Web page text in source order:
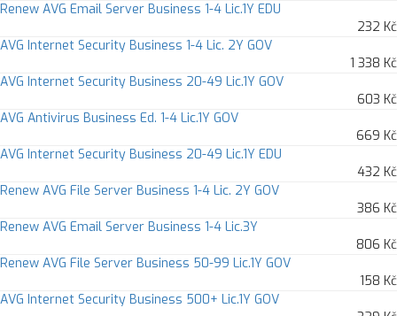
Renew AVG Email Server Business 1-4 Lic.1Y EDU
232 Kč
AVG Internet Security Business 1-4 Lic. 2Y GOV
1 338 Kč
AVG Internet Security Business 20-49 Lic.1Y GOV
603 Kč
AVG Antivirus Business Ed. 1-4 Lic.1Y GOV
669 Kč
AVG Internet Security Business 20-49 Lic.1Y EDU
432 Kč
Renew AVG File Server Business 1-4 Lic. 2Y GOV
386 Kč
Renew AVG Email Server Business 1-4 Lic.3Y
806 Kč
Renew AVG File Server Business 50-99 Lic.1Y GOV
158 Kč
AVG Internet Security Business 500+ Lic.1Y GOV